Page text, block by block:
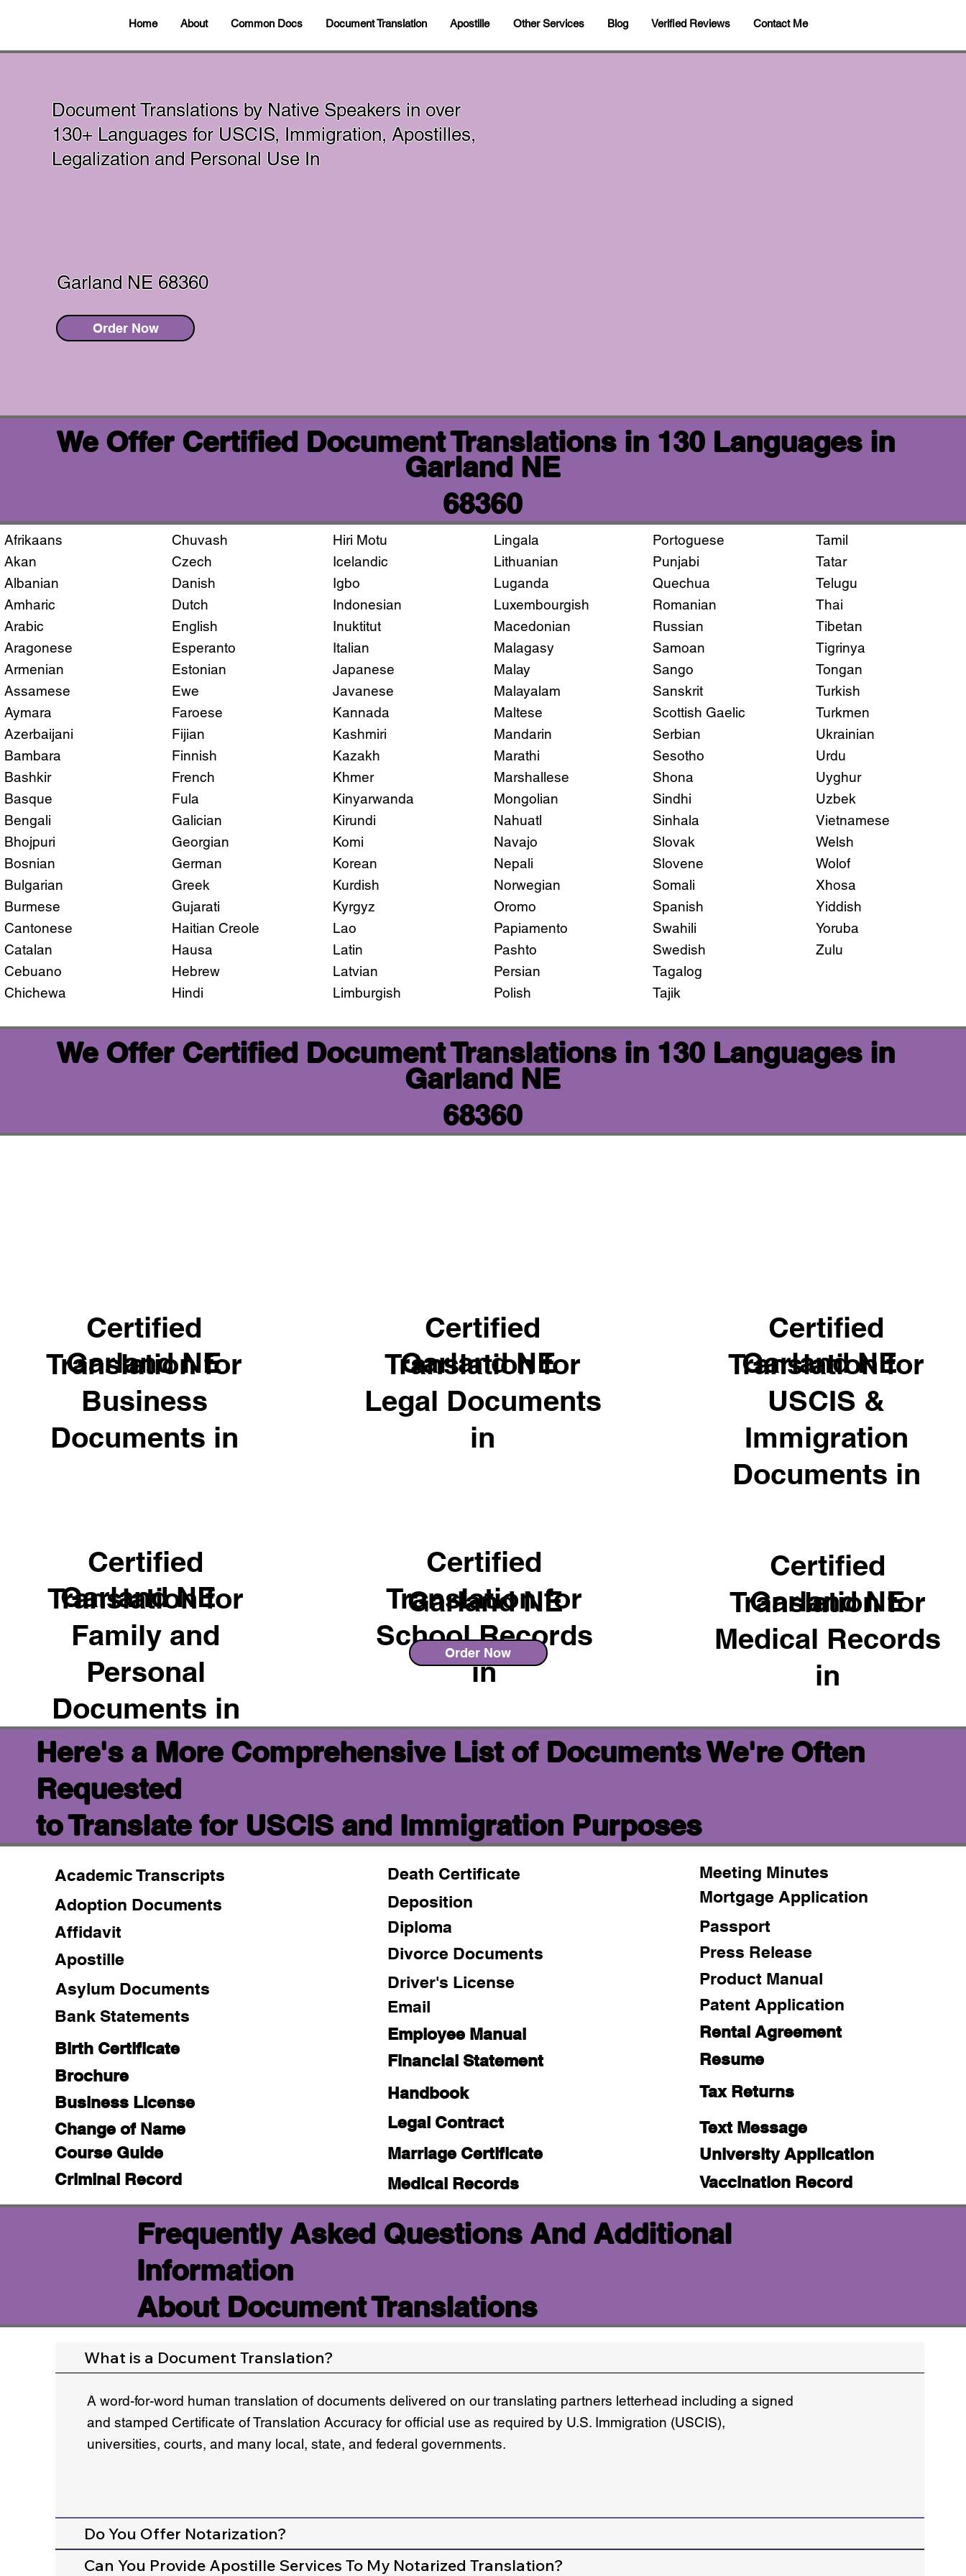
Home About Common Docs Document Translation Apostille Other Services Blog Verified Reviews Contact Me
Document Translations by Native Speakers in over
130+ Languages for USCIS, Immigration, Apostilles,
Legalization and Personal Use In
Garland NE 68360
Order Now
We Offer Certified Document Translations in 130 Languages in
Garland NE
68360
Afrikaans
Akan
Albanian
Amharic
Arabic
Aragonese
Armenian
Assamese
Aymara
Azerbaijani
Bambara
Bashkir
Basque
Bengali
Bhojpuri
Bosnian
Bulgarian
Burmese
Cantonese
Catalan
Cebuano
Chichewa
Chuvash
Czech
Danish
Dutch
English
Esperanto
Estonian
Ewe
Faroese
Fijian
Finnish
French
Fula
Galician
Georgian
German
Greek
Gujarati
Haitian Creole
Hausa
Hebrew
Hindi
Hiri Motu
Icelandic
Igbo
Indonesian
Inuktitut
Italian
Japanese
Javanese
Kannada
Kashmiri
Kazakh
Khmer
Kinyarwanda
Kirundi
Komi
Korean
Kurdish
Kyrgyz
Lao
Latin
Latvian
Limburgish
Lingala
Lithuanian
Luganda
Luxembourgish
Macedonian
Malagasy
Malay
Malayalam
Maltese
Mandarin
Marathi
Marshallese
Mongolian
Nahuatl
Navajo
Nepali
Norwegian
Oromo
Papiamento
Pashto
Persian
Polish
Portoguese
Punjabi
Quechua
Romanian
Russian
Samoan
Sango
Sanskrit
Scottish Gaelic
Serbian
Sesotho
Shona
Sindhi
Sinhala
Slovak
Slovene
Somali
Spanish
Swahili
Swedish
Tagalog
Tajik
Tamil
Tatar
Telugu
Thai
Tibetan
Tigrinya
Tongan
Turkish
Turkmen
Ukrainian
Urdu
Uyghur
Uzbek
Vietnamese
Welsh
Wolof
Xhosa
Yiddish
Yoruba
Zulu
We Offer Certified Document Translations in 130 Languages in
Garland NE
68360
Certified
Translation for
Business
Documents in
Garland NE
Certified
Translation for
Family and
Personal
Documents in
Garland NE
Certified
Translation for
Legal Documents
in
Garland NE
Certified
Translation for
School Records
in
Garland NE
Order Now
Certified
Translation for
USCIS &
Immigration
Documents in
Garland NE
Certified
Translation for
Medical Records
in
Garland NE
Here's a More Comprehensive List of Documents We're Often
Requested
to Translate for USCIS and Immigration Purposes
Academic Transcripts
Adoption Documents
Affidavit
Apostille
Asylum Documents
Bank Statements
Birth Certificate
Brochure
Business License
Change of Name
Course Guide
Criminal Record
Death Certificate
Deposition
Diploma
Divorce Documents
Driver's License
Email
Employee Manual
Financial Statement
Handbook
Legal Contract
Marriage Certificate
Medical Records
Meeting Minutes
Mortgage Application
Passport
Press Release
Product Manual
Patent Application
Rental Agreement
Resume
Tax Returns
Text Message
University Application
Vaccination Record
Frequently Asked Questions And Additional
Information
About Document Translations
What is a Document Translation?
A word-for-word human translation of documents delivered on our translating partners letterhead including a signed
and stamped Certificate of Translation Accuracy for official use as required by U.S. Immigration (USCIS),
universities, courts, and many local, state, and federal governments.
Do You Offer Notarization?
Can You Provide Apostille Services To My Notarized Translation?